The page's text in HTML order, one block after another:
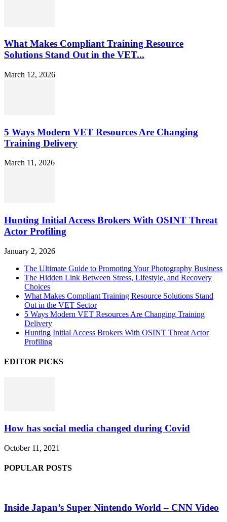
What Makes Compliant Training Resource
Solutions Stand Out in the VET...
March 12, 2026
5 Ways Modern VET Resources Are Changing
Training Delivery
March 11, 2026
Hunting Initial Access Brokers With OSINT Threat
Actor Profiling
January 2, 2026
The Ultimate Guide to Promoting Your Photography Business
The Hidden Link Between Stress, Lifestyle, and Recovery
Choices
What Makes Compliant Training Resource Solutions Stand
Out in the VET Sector
5 Ways Modern VET Resources Are Changing Training
Delivery
Hunting Initial Access Brokers With OSINT Threat Actor
Profiling
EDITOR PICKS
How has social media changed during Covid
October 11, 2021
POPULAR POSTS
Inside Japan’s Super Nintendo World – CNN Video